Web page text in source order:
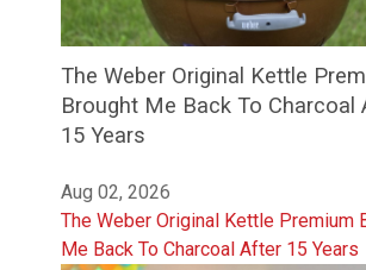
The Weber Original Kettle
Brought Me Back To Charcoal
15 Years
Aug 02, 2026
The Weber Original Kettle Premium
Me Back To Charcoal After 15 Years